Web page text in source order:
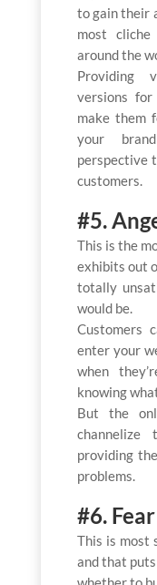
to gain their
most cliche
around the
Providing
versions for
make them
your
perspective
customers.
#5.
This is the
exhibits out
totally
would be.
Customers
enter your
when
knowing
But the
providing
problems.
#6.
This is most
and that